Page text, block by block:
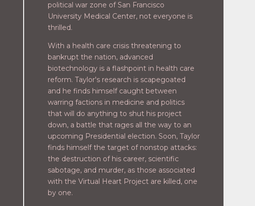
political war zone of San Francisco
University Medical Center, not everyone is
thrilled.
With a health care crisis threatening to
bankrupt the nation, advanced
biotechnology is a flashpoint in health care
reform. Taylor's research is scapegoated
and he finds himself caught between
warring factions in medicine and politics
that will do anything to shut his project
down, a battle that rages all the way to an
upcoming Presidential election. Soon, Taylor
finds himself the target of nonstop attacks:
the destruction of his career, scientific
sabotage, and murder, as those associated
with the Virtual Heart Project are killed, one
by one.